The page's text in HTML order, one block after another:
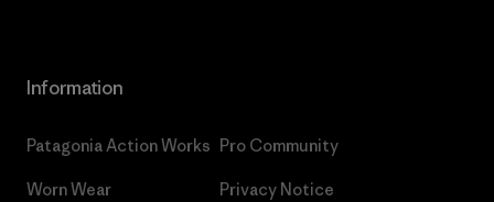
Information
Patagonia Action Works
Worn Wear
Pro Community
Privacy Notice